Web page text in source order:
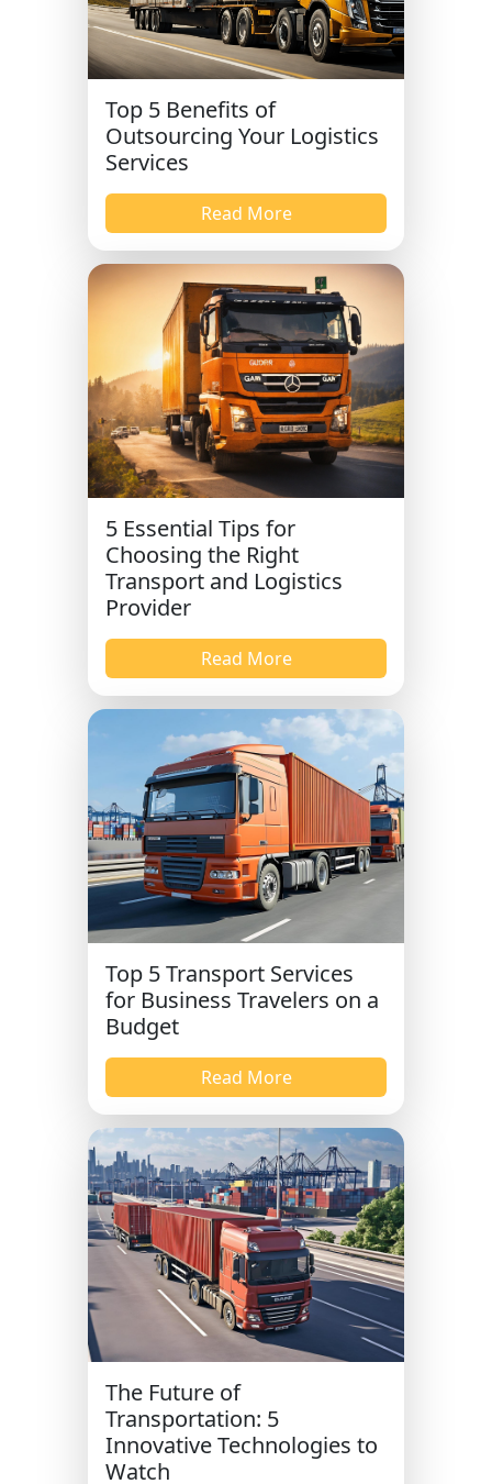
Top 5 Benefits of
Outsourcing Your Logistics
Services
Read More
5 Essential Tips for
Choosing the Right
Transport and Logistics
Provider
Read More
Top 5 Transport Services
for Business Travelers on a
Budget
Read More
The Future of
Transportation: 5
Innovative Technologies to
Watch